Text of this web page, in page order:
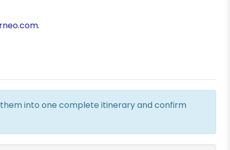
.
into one complete itinerary and confirm